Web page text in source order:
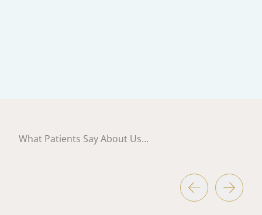
What Patients Say About Us…